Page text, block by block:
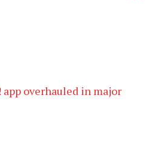
app overhauled in major